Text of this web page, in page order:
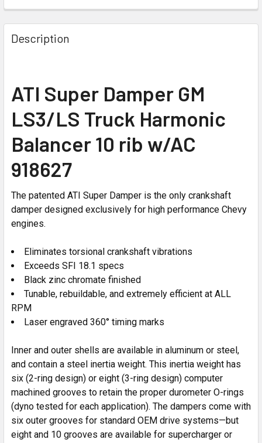
Description
ATI Super Damper GM
LS3/LS Truck Harmonic
Balancer 10 rib w/AC
918627
The patented ATI Super Damper is the only crankshaft
damper designed exclusively for high performance Chevy
engines.
Eliminates torsional crankshaft vibrations
Exceeds SFI 18.1 specs
Black zinc chromate finished
Tunable, rebuildable, and extremely efficient at ALL
RPM
Laser engraved 360° timing marks
Inner and outer shells are available in aluminum or steel,
and contain a steel inertia weight. This inertia weight has
six (2-ring design) or eight (3-ring design) computer
machined grooves to retain the proper durometer O-rings
(dyno tested for each application). The dampers come with
six outer grooves for standard OEM drive systems—but
eight and 10 grooves are available for supercharger or